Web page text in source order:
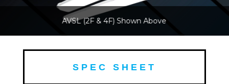
AVSL (2F & 4F) Shown Above
SPEC SHEET